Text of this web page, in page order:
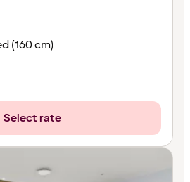
(160 cm)
Select rate